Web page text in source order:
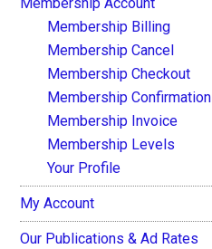
Membership Billing
Membership Cancel
Membership Checkout
Membership Confirmation
Membership Invoice
Membership Levels
Your Profile
My Account
Our Publications & Ad Rates